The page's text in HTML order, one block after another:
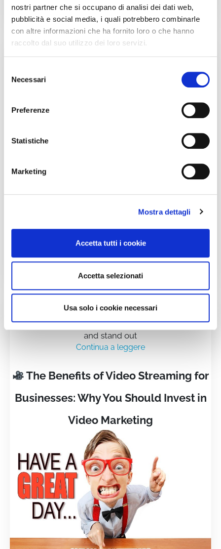
nostri partner che si occupano di analisi dei dati web,
pubblicità e social media, i quali potrebbero combinarle
con altre informazioni che ha fornito loro o che hanno
raccolto dal suo utilizzo dei loro servizi.
delNecessari
Preferenze
Statistiche
Marketing
Mostra dettagli
Accetta tutti i cookie
Accetta selezionati
Usa solo i cookie necessari
Transparency and Copyright
Video is no longer just an option—it's a strategic
necessity for companies that want to connect, grow,
and stand out
Continua a leggere
The Benefits of Video Streaming for
Businesses: Why You Should Invest in
Video Marketing